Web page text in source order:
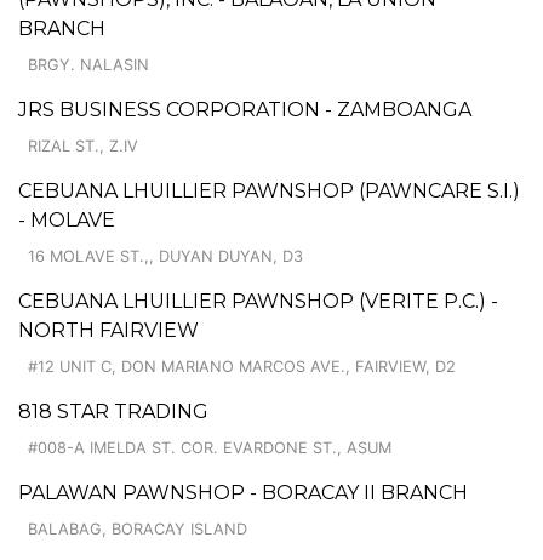
BRANCH
BRGY. NALASIN
JRS BUSINESS CORPORATION - ZAMBOANGA
RIZAL ST., Z.IV
CEBUANA LHUILLIER PAWNSHOP (PAWNCARE S.I.)
- MOLAVE
16 MOLAVE ST.,, DUYAN DUYAN, D3
CEBUANA LHUILLIER PAWNSHOP (VERITE P.C.) -
NORTH FAIRVIEW
#12 UNIT C, DON MARIANO MARCOS AVE., FAIRVIEW, D2
818 STAR TRADING
#008-A IMELDA ST. COR. EVARDONE ST., ASUM
PALAWAN PAWNSHOP - BORACAY II BRANCH
BALABAG, BORACAY ISLAND